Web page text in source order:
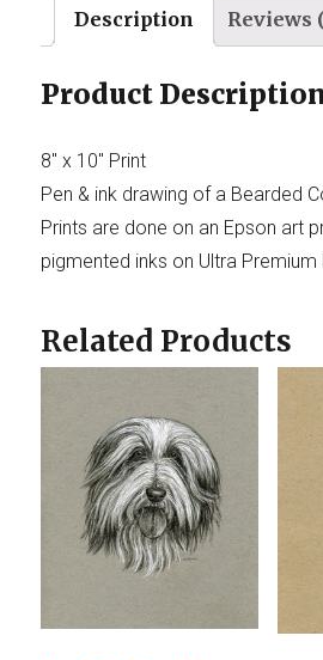
Description Reviews
Product
8″ x 10″ Print
Pen & ink drawing of a Bearded
Prints are done on an Epson art
pigmented inks on Ultra
Related Products